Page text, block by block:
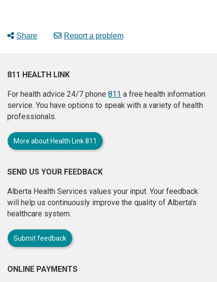
Share Report a problem
811 HEALTH LINK
For health advice 24/7 phone 811 a free health information
service. You have options to speak with a variety of health
professionals.
More about Health Link 811
SEND US YOUR FEEDBACK
Alberta Health Services values your input. Your feedback
will help us continuously improve the quality of Alberta's
healthcare system.
Submit feedback
ONLINE PAYMENTS